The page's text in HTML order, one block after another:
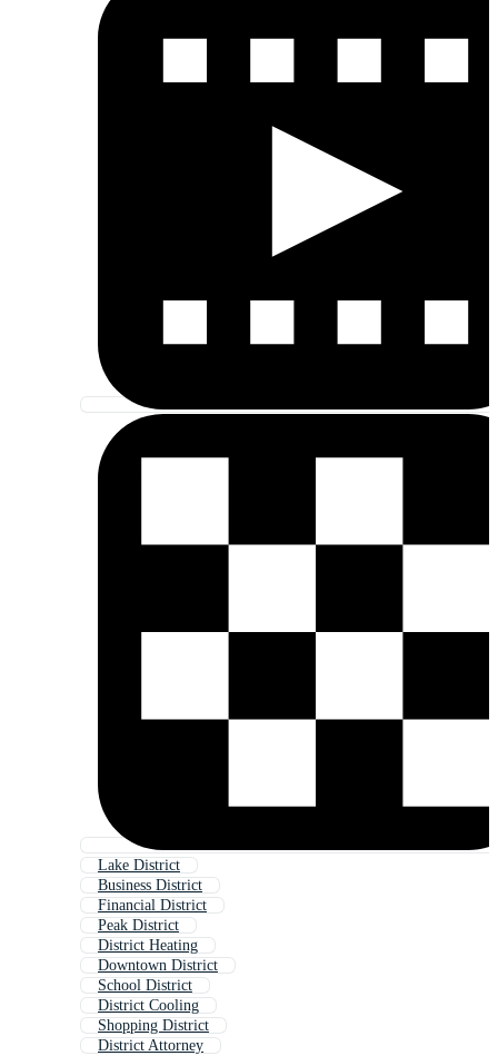
Lake District
Business District
Financial District
Peak District
District Heating
Downtown District
School District
District Cooling
Shopping District
District Attorney